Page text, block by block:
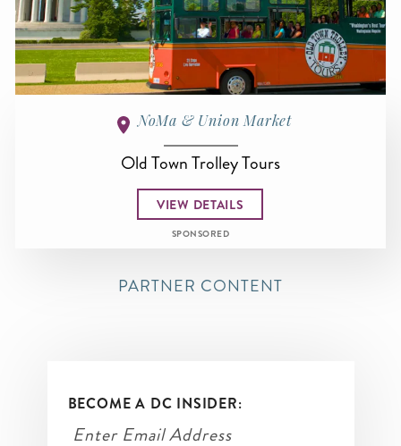
NoMa & Union Market
Old Town Trolley Tours
VIEW DETAILS
SPONSORED
PARTNER CONTENT
BECOME A DC INSIDER: